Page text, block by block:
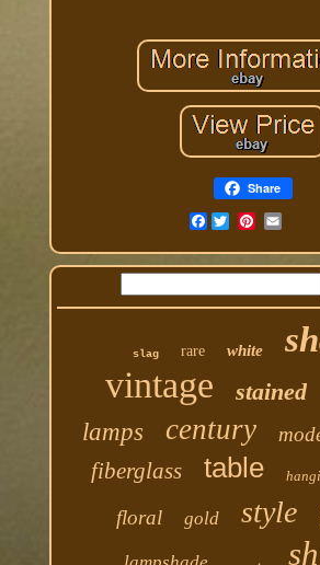
Share
Facebook
slag rare white
vintage stained
lamps century
fiberglass table
floral gold style